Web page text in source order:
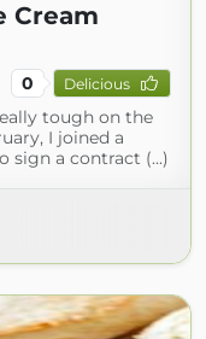
Cream
0 Delicious
tough on the
I joined a
sign a contract (...)